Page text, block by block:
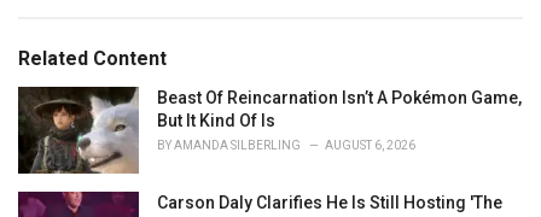
e
r
i
:
Related Content
Beast Of Reincarnation Isn’t A Pokémon Game,
But It Kind Of Is
BYAMANDA SILBERLING AUGUST 6, 2026
Carson Daly Clarifies He Is Still Hosting 'The